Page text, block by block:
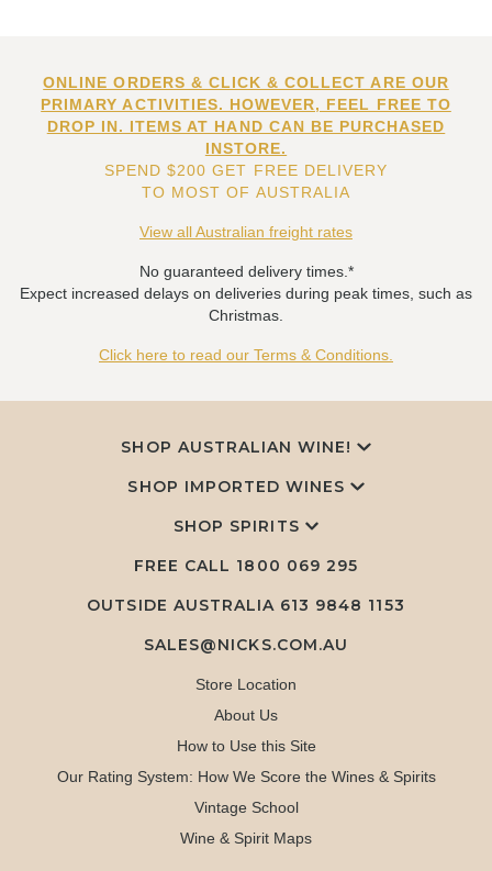
ONLINE ORDERS & CLICK & COLLECT ARE OUR
PRIMARY ACTIVITIES. HOWEVER, FEEL FREE TO
DROP IN. ITEMS AT HAND CAN BE PURCHASED
INSTORE.
SPEND $200 GET FREE DELIVERY
TO MOST OF AUSTRALIA
View all Australian freight rates
No guaranteed delivery times.*
Expect increased delays on deliveries during peak times, such as
Christmas.
Click here to read our Terms & Conditions.
SHOP AUSTRALIAN WINE!
SHOP IMPORTED WINES
SHOP SPIRITS
FREE CALL 1800 069 295
OUTSIDE AUSTRALIA 613 9848 1153
SALES@NICKS.COM.AU
Store Location
About Us
How to Use this Site
Our Rating System: How We Score the Wines & Spirits
Vintage School
Wine & Spirit Maps